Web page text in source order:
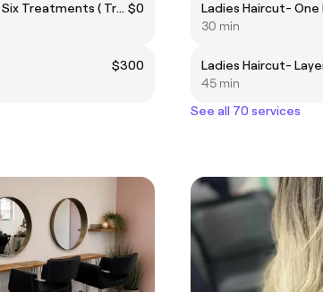
HydrOderma facial Course of Six Treatments ( Treatment 4) - Free $0
$300
Ladies Haircut-
30 min
Ladies Haircut-
45 min
See all 70 services